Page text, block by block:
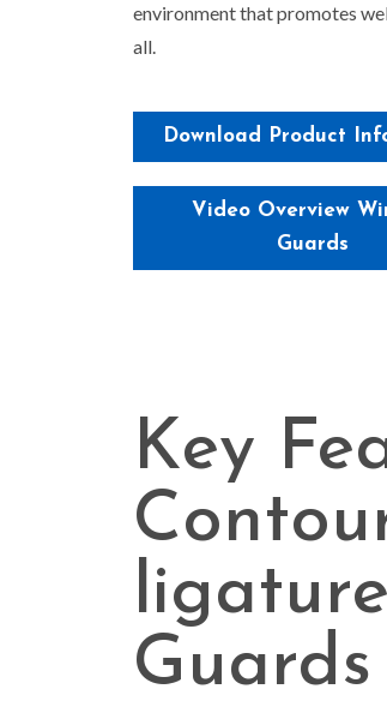
environment that promotes
all.
Download Product
Video Overview
Guards
Key
Guards